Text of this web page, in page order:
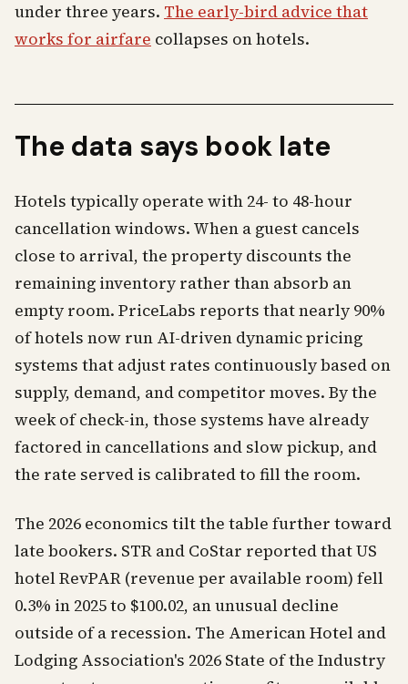
under three years. The early-bird advice that
works for airfare collapses on hotels.
The data says book late
Hotels typically operate with 24- to 48-hour
cancellation windows. When a guest cancels
close to arrival, the property discounts the
remaining inventory rather than absorb an
empty room. PriceLabs reports that nearly 90%
of hotels now run AI-driven dynamic pricing
systems that adjust rates continuously based on
supply, demand, and competitor moves. By the
week of check-in, those systems have already
factored in cancellations and slow pickup, and
the rate served is calibrated to fill the room.
The 2026 economics tilt the table further toward
late bookers. STR and CoStar reported that US
hotel RevPAR (revenue per available room) fell
0.3% in 2025 to $100.02, an unusual decline
outside of a recession. The American Hotel and
Lodging Association's 2026 State of the Industry